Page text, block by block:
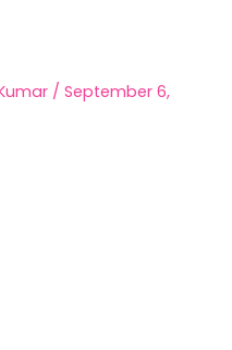
/ September 6,